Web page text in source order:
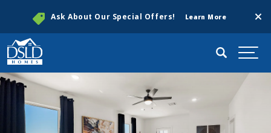
Ask About Our Special Offers! Learn More
Search